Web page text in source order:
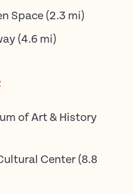
Space (2.3 mi)
(4.6 mi)
of Art & History
Center (8.8